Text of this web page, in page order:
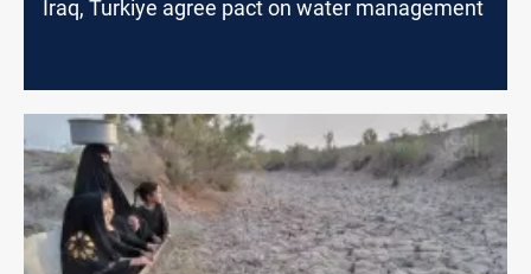
Iraq, Turkiye agree pact on water management